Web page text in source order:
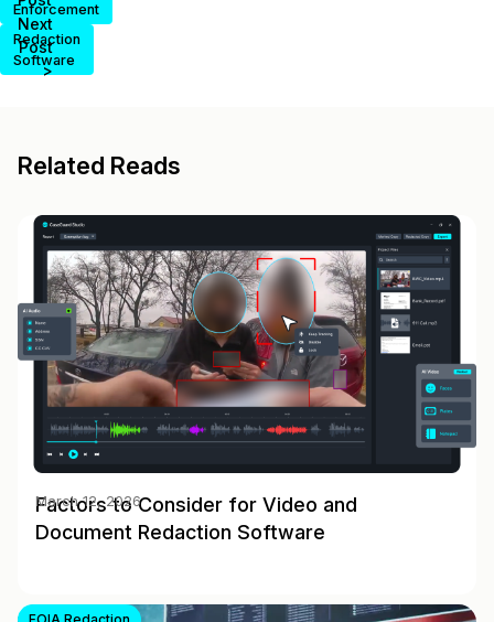
Enforcement
Redaction
Software
Next
Post
>
Related Reads
Factors to Consider for Video and
Document Redaction Software
March 12, 2026